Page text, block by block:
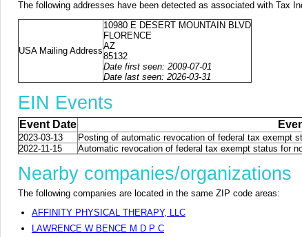
The following addresses have been detected as associated with Tax
USA Mailing Address
10980 E DESERT MOUNTAIN BLVD
FLORENCE
AZ
85132
Date first seen: 2009-07-01
Date last seen: 2026-03-31
EIN Events
Event Date
2023-03-13
Posting of automatic revocation of federal tax exempt
2022-11-15
Automatic revocation of federal tax exempt status for
Nearby companies/organizations
The following companies are located in the same ZIP code areas:
AFFINITY PHYSICAL THERAPY, LLC
LAWRENCE W BENCE M D P C